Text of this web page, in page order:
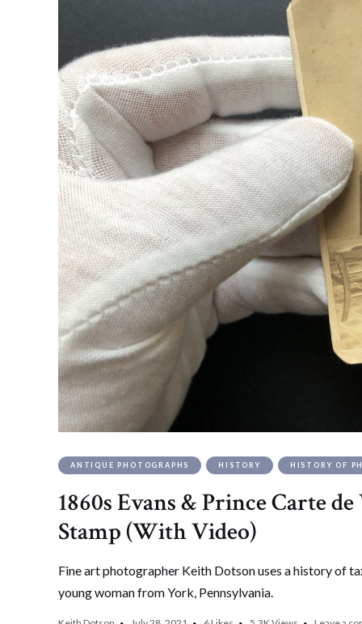
ANTIQUE PHOTOGRAPHS HISTORY HISTORY OF
1860s Evans & Prince Carte
Stamp (With Video)
Fine art photographer Keith Dotson uses a history of
young woman from York, Pennsylvania.